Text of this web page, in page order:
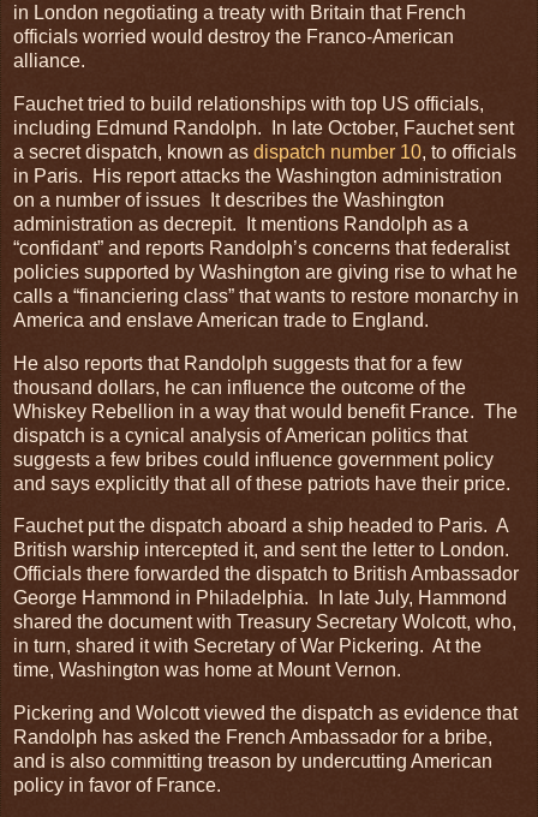
in London negotiating a treaty with Britain that French
officials worried would destroy the Franco-American
alliance.
Fauchet tried to build relationships with top US officials,
including Edmund Randolph. In late October, Fauchet sent
a secret dispatch, known as dispatch number 10, to officials
in Paris. His report attacks the Washington administration
on a number of issues It describes the Washington
administration as decrepit. It mentions Randolph as a
“confidant” and reports Randolph’s concerns that federalist
policies supported by Washington are giving rise to what he
calls a “financiering class” that wants to restore monarchy in
America and enslave American trade to England.
He also reports that Randolph suggests that for a few
thousand dollars, he can influence the outcome of the
Whiskey Rebellion in a way that would benefit France. The
dispatch is a cynical analysis of American politics that
suggests a few bribes could influence government policy
and says explicitly that all of these patriots have their price.
Fauchet put the dispatch aboard a ship headed to Paris. A
British warship intercepted it, and sent the letter to London.
Officials there forwarded the dispatch to British Ambassador
George Hammond in Philadelphia. In late July, Hammond
shared the document with Treasury Secretary Wolcott, who,
in turn, shared it with Secretary of War Pickering. At the
time, Washington was home at Mount Vernon.
Pickering and Wolcott viewed the dispatch as evidence that
Randolph has asked the French Ambassador for a bribe,
and is also committing treason by undercutting American
policy in favor of France.